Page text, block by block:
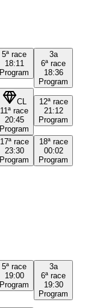
5ª race
18:11
Program
3a
6ª race
18:36
Program
CL
11ª race
20:45
Program
12ª race
21:12
Program
17ª race
23:30
Program
18ª race
00:02
Program
5ª race
19:00
Program
3a
6ª race
19:30
Program